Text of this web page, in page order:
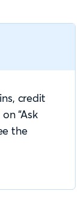
credit
“Ask
the